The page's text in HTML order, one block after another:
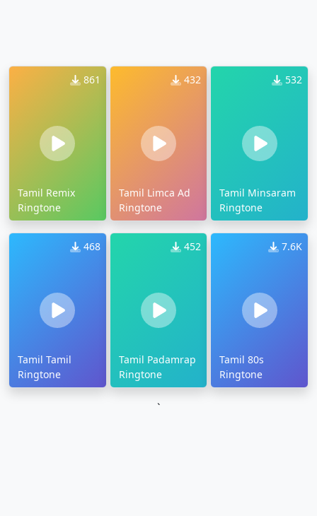
861
Tamil Remix
Ringtone
432
Tamil Limca Ad
Ringtone
532
Tamil Minsaram
Ringtone
468
Tamil Tamil
Ringtone
452
Tamil Padamrap
Ringtone
7.6K
Tamil 80s
Ringtone
`